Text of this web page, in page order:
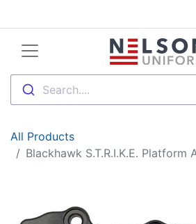
Search....
All Products
Blackhawk S.T.R.I.K.E. Platform